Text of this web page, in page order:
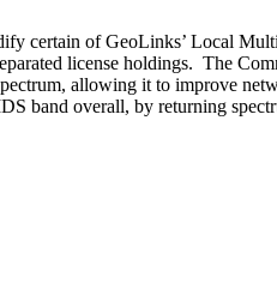
certain of GeoLinks’ Local
license holdings. The
allowing it to improve
band overall, by returning